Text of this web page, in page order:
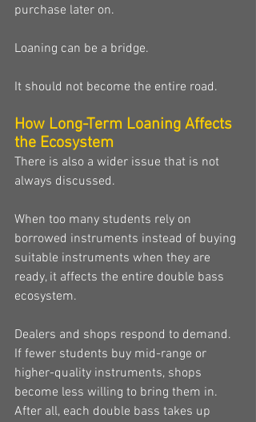
purchase later on.
Loaning can be a bridge.
It should not become the entire road.
How Long-Term Loaning Affects
the Ecosystem
There is also a wider issue that is not
always discussed.
When too many students rely on
borrowed instruments instead of buying
suitable instruments when they are
ready, it affects the entire double bass
ecosystem.
Dealers and shops respond to demand.
If fewer students buy mid-range or
higher-quality instruments, shops
become less willing to bring them in.
After all, each double bass takes up